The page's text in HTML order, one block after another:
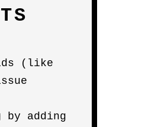
(like
by adding